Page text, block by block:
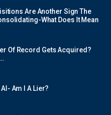
Are Another Sign The
What Does It Mean
Of Record Gets Acquired?
Am I A Lier?